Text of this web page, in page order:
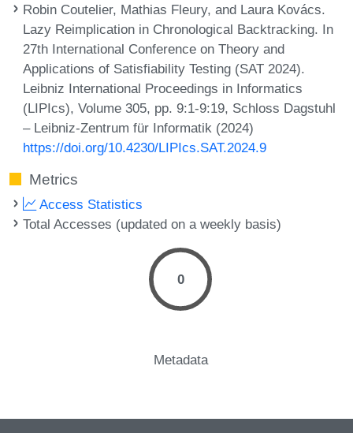
Robin Coutelier, Mathias Fleury, and Laura Kovács.
Lazy Reimplication in Chronological Backtracking. In
27th International Conference on Theory and
Applications of Satisfiability Testing (SAT 2024).
Leibniz International Proceedings in Informatics
(LIPIcs), Volume 305, pp. 9:1-9:19, Schloss Dagstuhl
– Leibniz-Zentrum für Informatik (2024)
https://doi.org/10.4230/LIPIcs.SAT.2024.9
Metrics
Access Statistics
Total Accesses (updated on a weekly basis)
0
Metadata